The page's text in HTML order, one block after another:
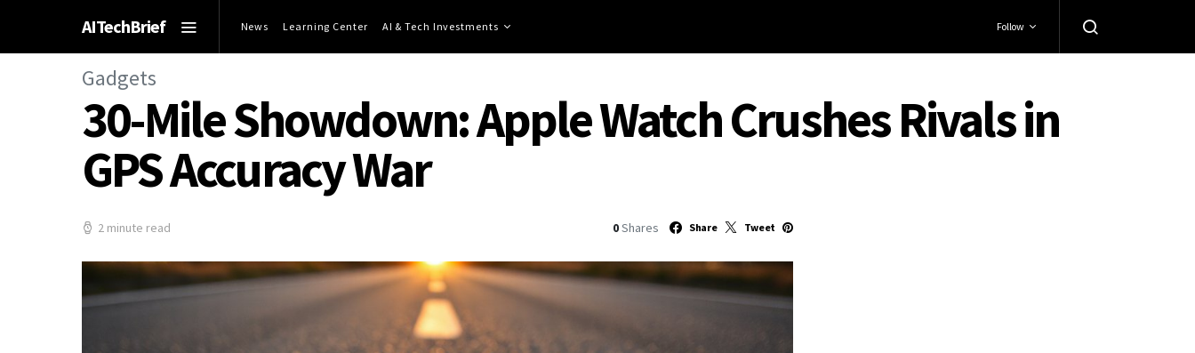
AITechBrief News Learning Center AI & Tech Investments Follow
Gadgets
30-Mile Showdown: Apple Watch Crushes Rivals in
GPS Accuracy War
2 minute read 0 Shares Share Tweet